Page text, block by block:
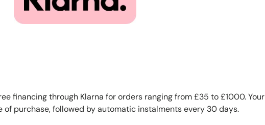
financing through Klarna for orders ranging from £35 to £1000. Your
purchase, followed by automatic instalments every 30 days.